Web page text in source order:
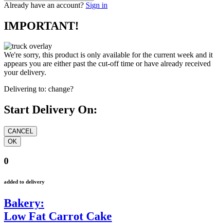
Already have an account? Sign in
IMPORTANT!
We're sorry, this product is only available for the current week and it
appears you are either past the cut-off time or have already received
your delivery.
Delivering to: change?
Start Delivery On:
0
added to delivery
Bakery:
Low Fat Carrot Cake